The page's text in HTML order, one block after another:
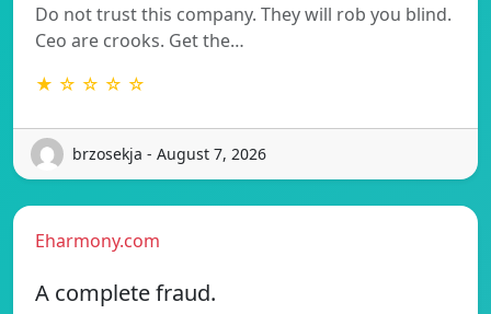
Do not trust this company. They will rob you blind.
Ceo are crooks. Get the…
★ ☆ ☆ ☆ ☆
brzosekja - August 7, 2026
Eharmony.com
A complete fraud.